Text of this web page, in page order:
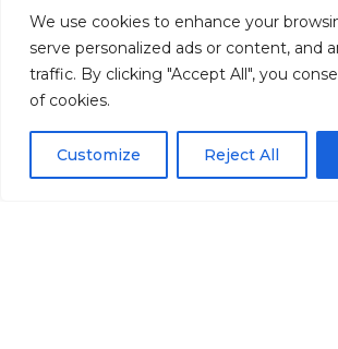
We use cookies to enhance your
serve personalized ads or content, and
traffic. By clicking "Accept All", you
of cookies.
Customize Reject All
By using this site, you agree to thePrivacy Policy
Food in 2026
Hat Organizer Just $4.49 on Amazon
The Ultimate College Dorm Shopping
Essentials Checklist
*SUPER HOT* Lunakai Magnesium
only $7.47 shipped, plus more!
How to Save 50% on QuickBooks
Automate Your Payroll & HR Today